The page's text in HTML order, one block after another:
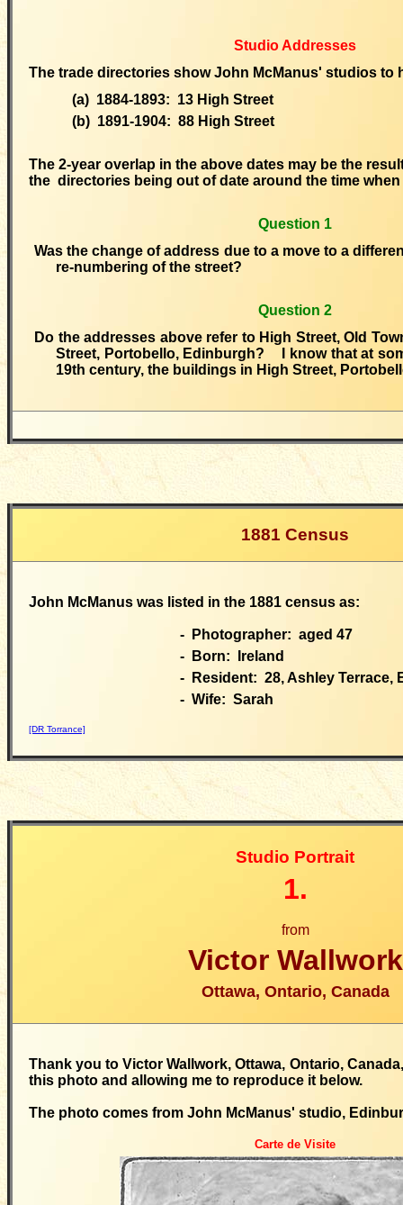
Studio Addresses
The trade directories show John McManus' studios to
(a) 1884-1893: 13 High Street
(b) 1891-1904: 88 High Street
The 2-year overlap in the above dates may be the
the directories being out of date around the time
Question 1
Was the change of address due to a move to a
re-numbering of the street?
Question 2
Do the addresses above refer to High Street, Old
Street, Portobello, Edinburgh? I know that at
19th century, the buildings in High Street,
1881 Census
John McManus was listed in the 1881 census as:
- Photographer: aged 47
- Born: Ireland
- Resident: 28, Ashley Terrace,
- Wife: Sarah
[DR Torrance]
Studio Portrait
1.
from
Victor Wallwork
Ottawa, Ontario, Canada
Thank you to Victor Wallwork, Ottawa, Ontario,
this photo and allowing me to reproduce it below.
The photo comes from John McManus' studio,
Carte de Visite